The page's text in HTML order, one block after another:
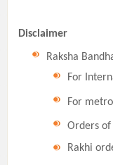
Disclaimer
Raksha
For
For
Orders
Rakhi